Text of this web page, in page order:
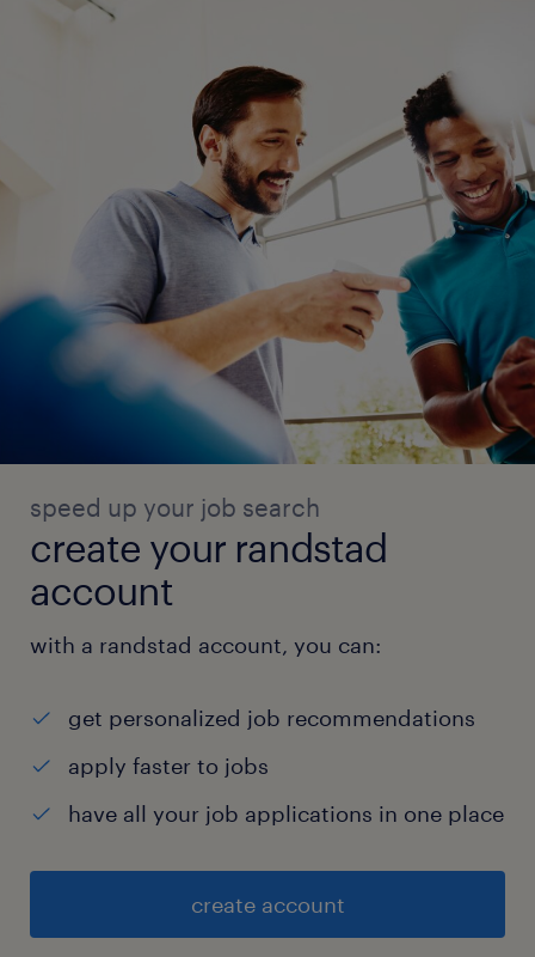
speed up your job search
create your randstad
account
with a randstad account, you can:
get personalized job recommendations
apply faster to jobs
have all your job applications in one place
create account